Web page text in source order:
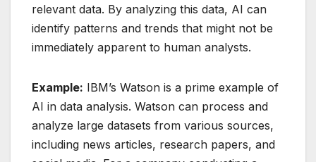
relevant data. By analyzing this data, AI can
identify patterns and trends that might not be
immediately apparent to human analysts.
Example: IBM’s Watson is a prime example of
AI in data analysis. Watson can process and
analyze large datasets from various sources,
including news articles, research papers, and